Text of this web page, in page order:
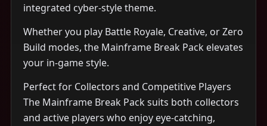
integrated cyber-style theme.
Whether you play Battle Royale, Creative, or Zero
Build modes, the Mainframe Break Pack elevates
your in-game style.
Perfect for Collectors and Competitive Players
The Mainframe Break Pack suits both collectors
and active players who enjoy eye-catching,